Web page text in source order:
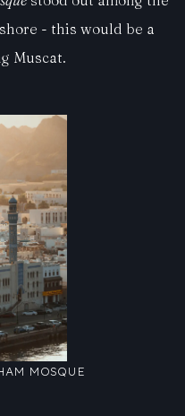
- this would be a
Muscat.
MOSQUE